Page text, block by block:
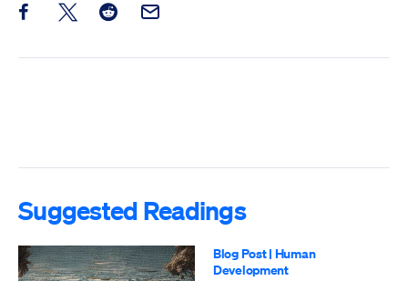
Share this post on Facebook
Share this post on X
Share this post on Reddit
Email this Post
Suggested Readings
Blog Post| Human
Development